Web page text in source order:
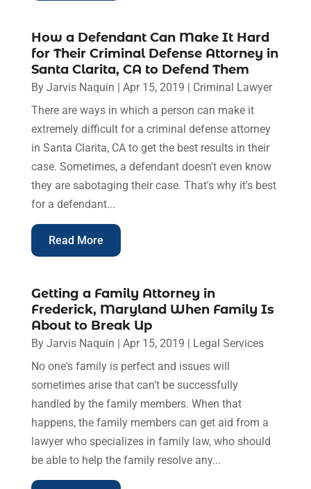
How a Defendant Can Make It Hard
for Their Criminal Defense Attorney in
Santa Clarita, CA to Defend Them
By Jarvis Naquin Apr 15, 2019
Criminal Lawyer
There are ways in which a person can make it
extremely difficult for a criminal defense attorney
in Santa Clarita, CA to get the best results in their
case. Sometimes, a defendant doesn't even know
they are sabotaging their case. That's why it's best
for a defendant...
Read More
Getting a Family Attorney in
Frederick, Maryland When Family Is
About to Break Up
By Jarvis Naquin Apr 15, 2019
Legal Services
No one's family is perfect and issues will
sometimes arise that can't be successfully
handled by the family members. When that
happens, the family members can get aid from a
lawyer who specializes in family law, who should
be able to help the family resolve any...